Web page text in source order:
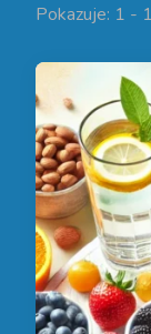
Pokazuje: 1 -